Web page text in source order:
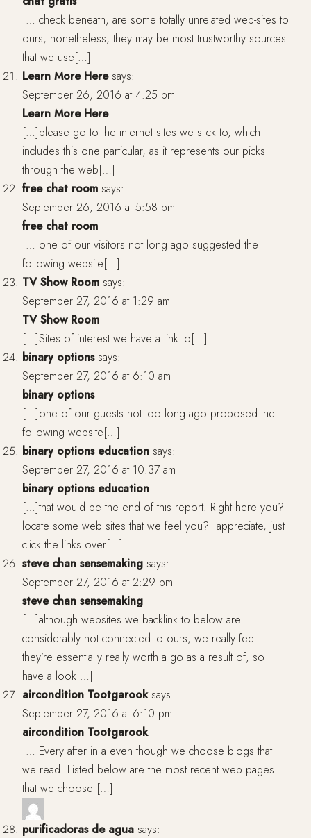
[…]check beneath, are some totally unrelated web-sites to
ours, nonetheless, they may be most trustworthy sources
that we use[…]
Learn More Here says:
September 26, 2016 at 4:25 pm
Learn More Here
[…]please go to the internet sites we stick to, which
includes this one particular, as it represents our picks
through the web[…]
free chat room says:
September 26, 2016 at 5:58 pm
free chat room
[…]one of our visitors not long ago suggested the
following website[…]
TV Show Room says:
September 27, 2016 at 1:29 am
TV Show Room
[…]Sites of interest we have a link to[…]
binary options says:
September 27, 2016 at 6:10 am
binary options
[…]one of our guests not too long ago proposed the
following website[…]
binary options education says:
September 27, 2016 at 10:37 am
binary options education
[…]that would be the end of this report. Right here you?ll
locate some web sites that we feel you?ll appreciate, just
click the links over[…]
steve chan sensemaking says:
September 27, 2016 at 2:29 pm
steve chan sensemaking
[…]although websites we backlink to below are
considerably not connected to ours, we really feel
they’re essentially really worth a go as a result of, so
have a look[…]
aircondition Tootgarook says:
September 27, 2016 at 6:10 pm
aircondition Tootgarook
[…]Every after in a even though we choose blogs that
we read. Listed below are the most recent web pages
that we choose […]
purificadoras de agua says: